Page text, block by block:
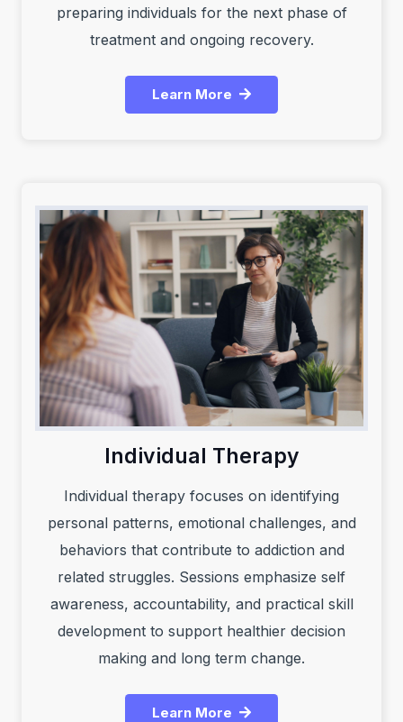
preparing individuals for the next phase of
treatment and ongoing recovery.
Learn More
Individual Therapy
Individual therapy focuses on identifying
personal patterns, emotional challenges, and
behaviors that contribute to addiction and
related struggles. Sessions emphasize self
awareness, accountability, and practical skill
development to support healthier decision
making and long term change.
Learn More